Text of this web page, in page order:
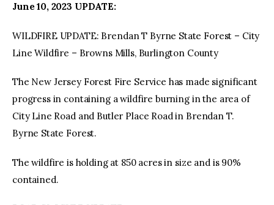
June 10, 2023 UPDATE:
WILDFIRE UPDATE: Brendan T Byrne State Forest – City
Line Wildfire – Browns Mills, Burlington County
The New Jersey Forest Fire Service has made significant
progress in containing a wildfire burning in the area of
City Line Road and Butler Place Road in Brendan T.
Byrne State Forest.
The wildfire is holding at 850 acres in size and is 90%
contained.